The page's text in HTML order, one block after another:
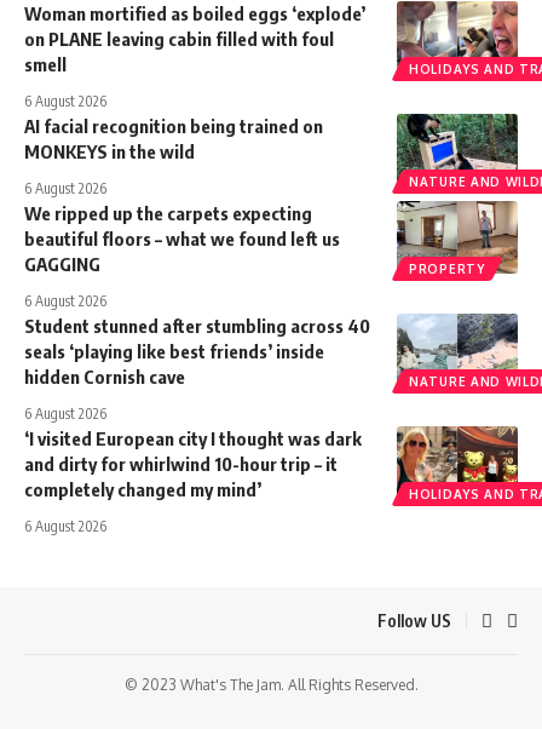
HOLIDAYS AND
Woman mortified as boiled eggs ‘explode’
on PLANE leaving cabin filled with foul
smell
6 August 2026
NATURE AND
AI facial recognition being trained on
MONKEYS in the wild
6 August 2026
PROPERTY
We ripped up the carpets expecting
beautiful floors – what we found left us
GAGGING
6 August 2026
NATURE AND
Student stunned after stumbling across 40
seals ‘playing like best friends’ inside
hidden Cornish cave
6 August 2026
HOLIDAYS AND
‘I visited European city I thought was dark
and dirty for whirlwind 10-hour trip – it
completely changed my mind’
6 August 2026
Follow US
© 2023 What's The Jam. All Rights Reserved.